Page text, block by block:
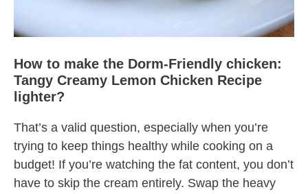
How to make the Dorm-Friendly chicken:
Tangy Creamy Lemon Chicken Recipe
lighter?
That’s a valid question, especially when you’re
trying to keep things healthy while cooking on a
budget! If you’re watching the fat content, you don’t
have to skip the cream entirely. Swap the heavy